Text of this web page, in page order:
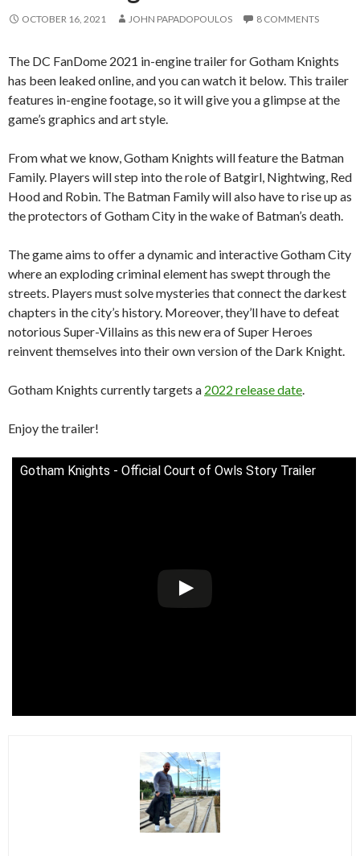
OCTOBER 16, 2021 JOHN PAPADOPOULOS 8 COMMENTS
The DC FanDome 2021 in-engine trailer for Gotham Knights
has been leaked online, and you can watch it below. This trailer
features in-engine footage, so it will give you a glimpse at the
game’s graphics and art style.
From what we know, Gotham Knights will feature the Batman
Family. Players will step into the role of Batgirl, Nightwing, Red
Hood and Robin. The Batman Family will also have to rise up as
the protectors of Gotham City in the wake of Batman’s death.
The game aims to offer a dynamic and interactive Gotham City
where an exploding criminal element has swept through the
streets. Players must solve mysteries that connect the darkest
chapters in the city’s history. Moreover, they’ll have to defeat
notorious Super-Villains as this new era of Super Heroes
reinvent themselves into their own version of the Dark Knight.
Gotham Knights currently targets a 2022 release date
Enjoy the trailer!
Gotham Knights - Official Court of Owls Story Trailer